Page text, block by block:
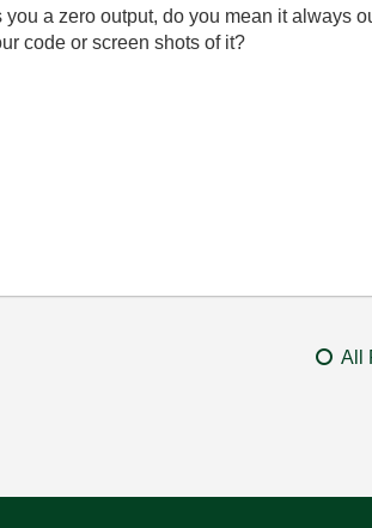
a zero output, do you mean it always
code or screen shots of it?
All